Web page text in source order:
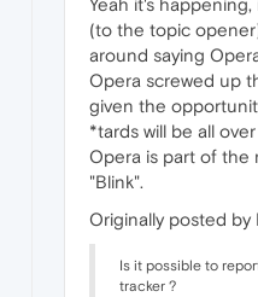
Yeah it's
(to the topic
around saying
Opera screwed up
given the
*tards will be all
Opera is part of the
"Blink".
Originally posted by
Is it possible to
tracker ?